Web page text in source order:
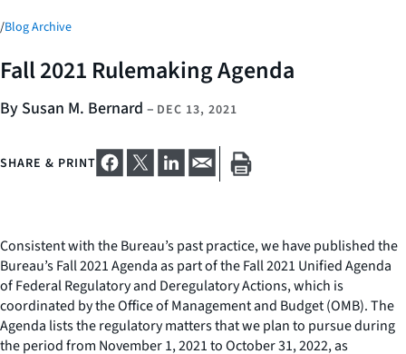
/Blog Archive
Fall 2021 Rulemaking Agenda
By Susan M. Bernard – DEC 13, 2021
SHARE & PRINT
Consistent with the Bureau’s past practice, we have published the
Bureau’s Fall 2021 Agenda as part of the Fall 2021 Unified Agenda
of Federal Regulatory and Deregulatory Actions, which is
coordinated by the Office of Management and Budget (OMB). The
Agenda lists the regulatory matters that we plan to pursue during
the period from November 1, 2021 to October 31, 2022, as